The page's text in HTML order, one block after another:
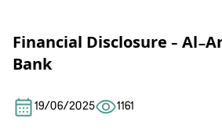
Financial Disclosure – Al-
Bank
19/06/2025 1161